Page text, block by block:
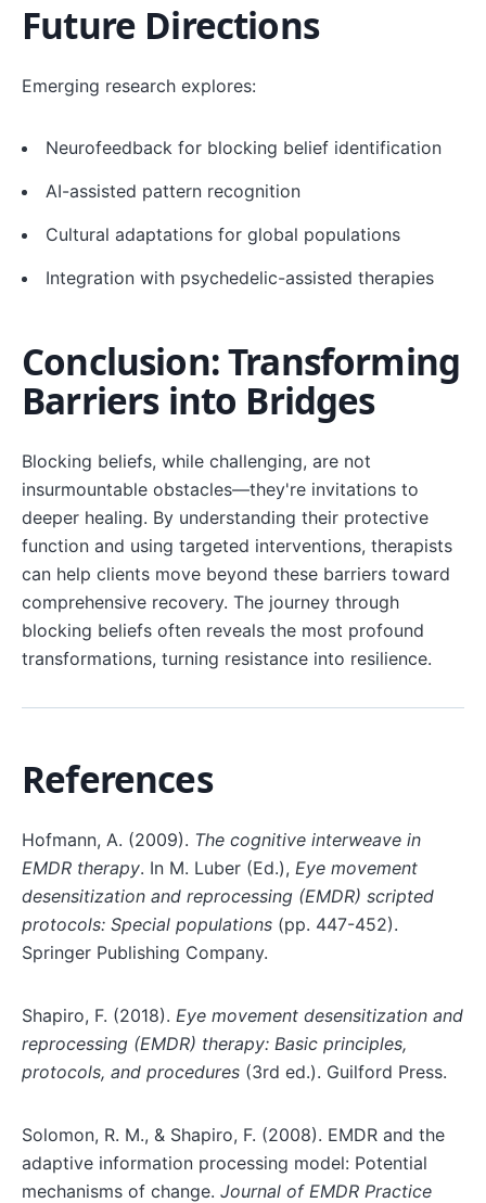
Future Directions
Emerging research explores:
Neurofeedback for blocking belief identification
AI-assisted pattern recognition
Cultural adaptations for global populations
Integration with psychedelic-assisted therapies
Conclusion: Transforming
Barriers into Bridges
Blocking beliefs, while challenging, are not
insurmountable obstacles—they're invitations to
deeper healing. By understanding their protective
function and using targeted interventions, therapists
can help clients move beyond these barriers toward
comprehensive recovery. The journey through
blocking beliefs often reveals the most profound
transformations, turning resistance into resilience.
References
Hofmann, A. (2009). The cognitive interweave in
EMDR therapy. In M. Luber (Ed.), Eye movement
desensitization and reprocessing (EMDR) scripted
protocols: Special populations (pp. 447-452).
Springer Publishing Company.
Shapiro, F. (2018). Eye movement desensitization and
reprocessing (EMDR) therapy: Basic principles,
protocols, and procedures (3rd ed.). Guilford Press.
Solomon, R. M., & Shapiro, F. (2008). EMDR and the
adaptive information processing model: Potential
mechanisms of change. Journal of EMDR Practice